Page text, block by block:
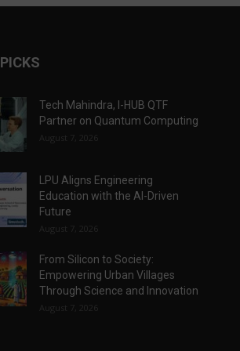
Tech Mahindra, I-HUB QTF
Partner on Quantum Computing
August 7, 2026
LPU Aligns Engineering
Education with the AI-Driven
Future
August 7, 2026
From Silicon to Society:
Empowering Urban Villages
Through Science and Innovation
August 7, 2026